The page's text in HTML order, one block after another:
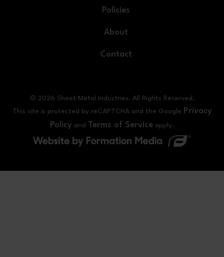
Policies
About
Contact
© 2026 Sheet Metal Industries. All Rights Reserved.
This site is protected by reCAPTCHA and the Google Privacy
Policy and Terms of Service apply.